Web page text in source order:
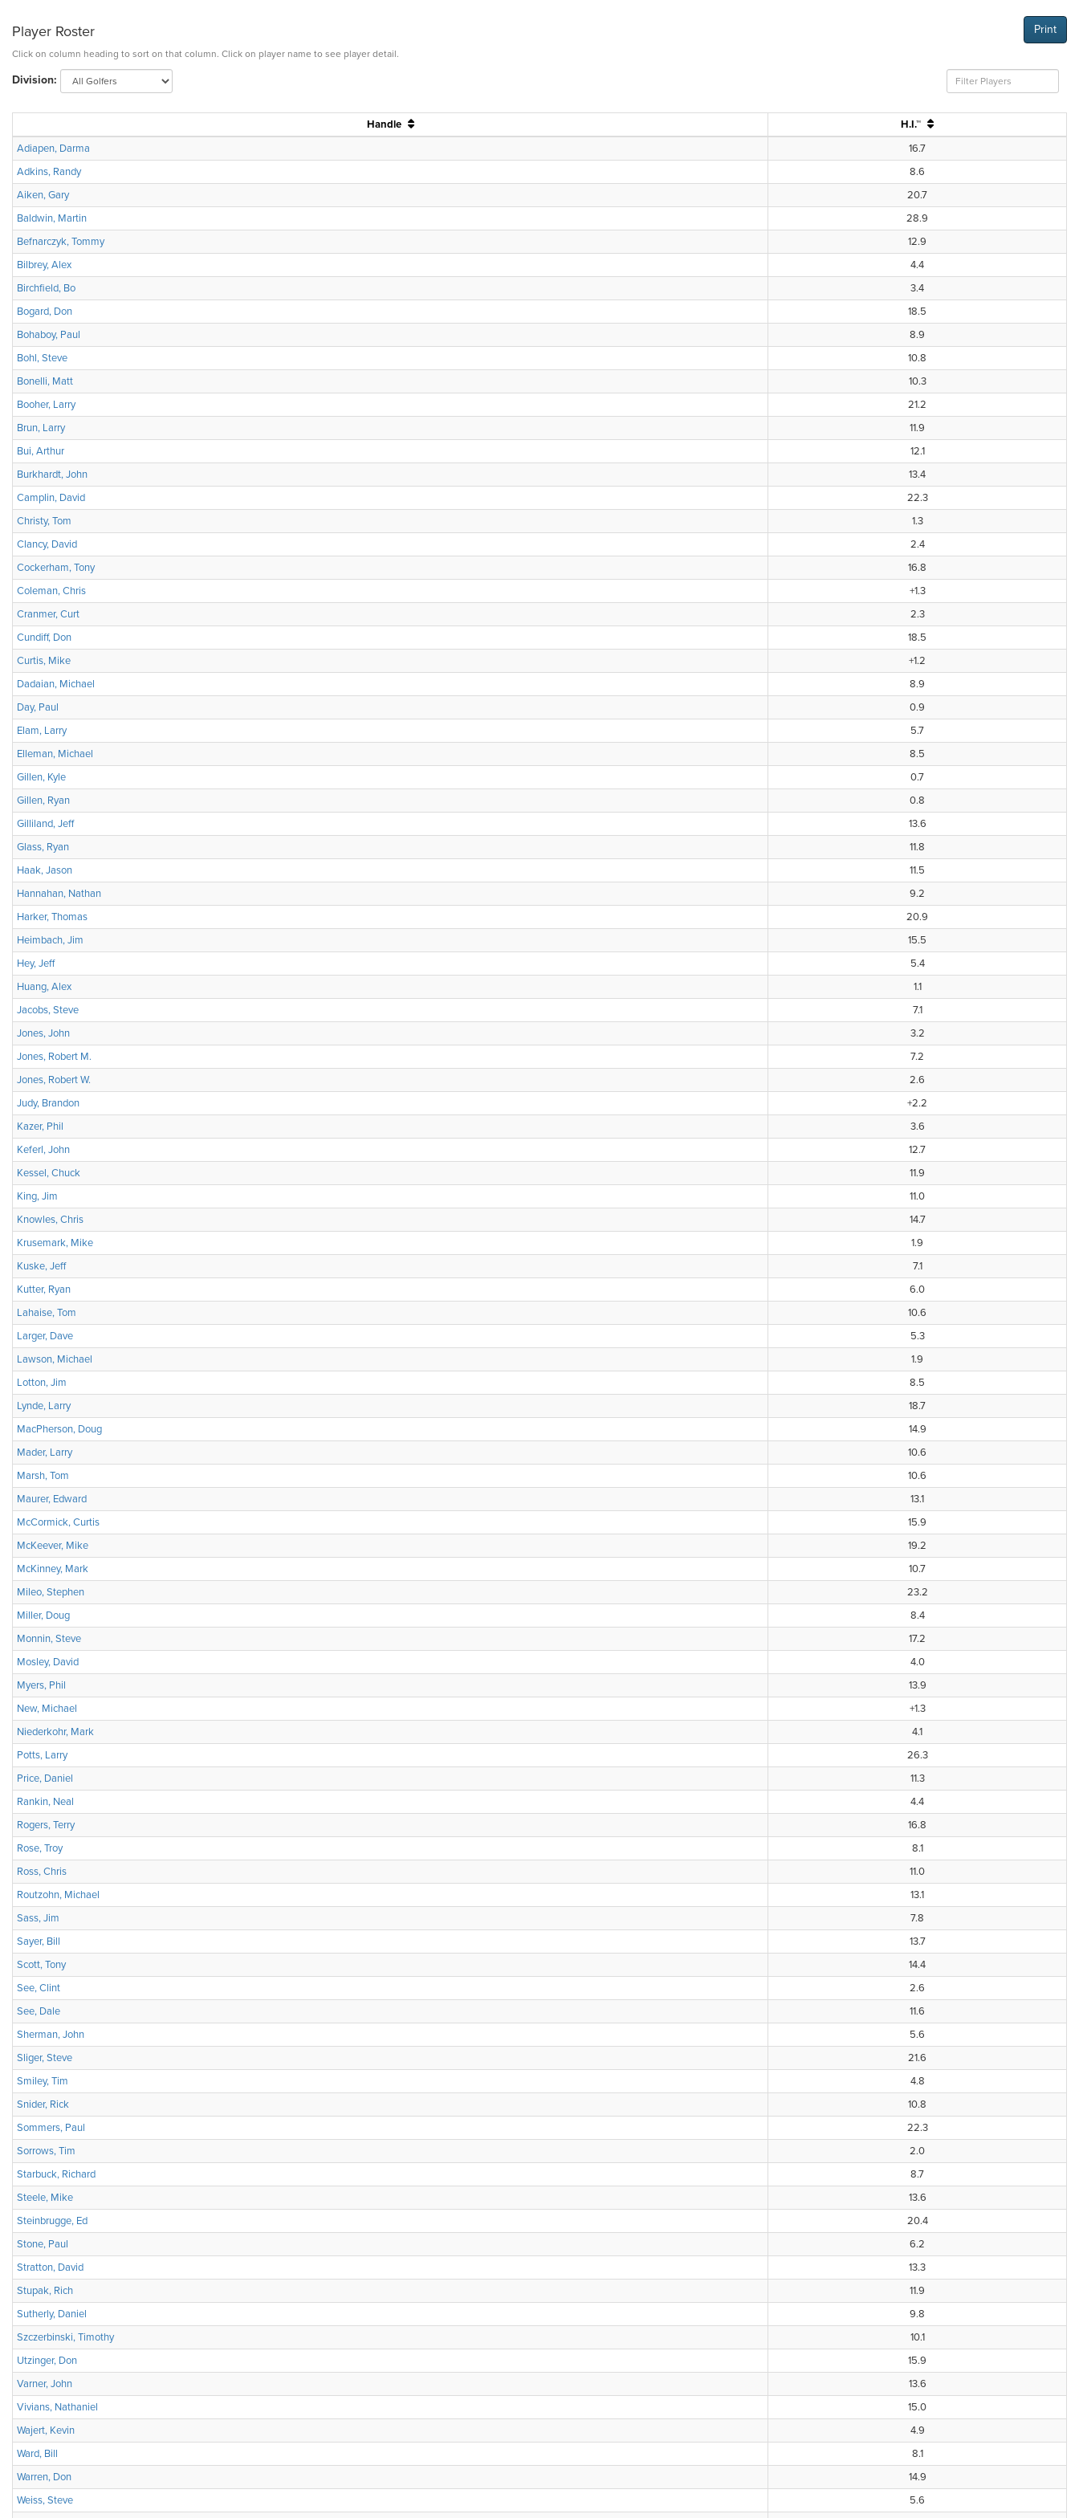
Print
Player Roster
Click on column heading to sort on that column. Click on player name to see player detail.
Division:
Handle
H.I.™
Adiapen, Darma
16.7
Adkins, Randy
8.6
Aiken, Gary
20.7
Baldwin, Martin
28.9
Befnarczyk, Tommy
12.9
Bilbrey, Alex
4.4
Birchfield, Bo
3.4
Bogard, Don
18.5
Bohaboy, Paul
8.9
Bohl, Steve
10.8
Bonelli, Matt
10.3
Booher, Larry
21.2
Brun, Larry
11.9
Bui, Arthur
12.1
Burkhardt, John
13.4
Camplin, David
22.3
Christy, Tom
1.3
Clancy, David
2.4
Cockerham, Tony
16.8
Coleman, Chris
+1.3
Cranmer, Curt
2.3
Cundiff, Don
18.5
Curtis, Mike
+1.2
Dadaian, Michael
8.9
Day, Paul
0.9
Elam, Larry
5.7
Elleman, Michael
8.5
Gillen, Kyle
0.7
Gillen, Ryan
0.8
Gilliland, Jeff
13.6
Glass, Ryan
11.8
Haak, Jason
11.5
Hannahan, Nathan
9.2
Harker, Thomas
20.9
Heimbach, Jim
15.5
Hey, Jeff
5.4
Huang, Alex
1.1
Jacobs, Steve
7.1
Jones, John
3.2
Jones, Robert M.
7.2
Jones, Robert W.
2.6
Judy, Brandon
+2.2
Kazer, Phil
3.6
Keferl, John
12.7
Kessel, Chuck
11.9
King, Jim
11.0
Knowles, Chris
14.7
Krusemark, Mike
1.9
Kuske, Jeff
7.1
Kutter, Ryan
6.0
Lahaise, Tom
10.6
Larger, Dave
5.3
Lawson, Michael
1.9
Lotton, Jim
8.5
Lynde, Larry
18.7
MacPherson, Doug
14.9
Mader, Larry
10.6
Marsh, Tom
10.6
Maurer, Edward
13.1
McCormick, Curtis
15.9
McKeever, Mike
19.2
McKinney, Mark
10.7
Mileo, Stephen
23.2
Miller, Doug
8.4
Monnin, Steve
17.2
Mosley, David
4.0
Myers, Phil
13.9
New, Michael
+1.3
Niederkohr, Mark
4.1
Potts, Larry
26.3
Price, Daniel
11.3
Rankin, Neal
4.4
Rogers, Terry
16.8
Rose, Troy
8.1
Ross, Chris
11.0
Routzohn, Michael
13.1
Sass, Jim
7.8
Sayer, Bill
13.7
Scott, Tony
14.4
See, Clint
2.6
See, Dale
11.6
Sherman, John
5.6
Sliger, Steve
21.6
Smiley, Tim
4.8
Snider, Rick
10.8
Sommers, Paul
22.3
Sorrows, Tim
2.0
Starbuck, Richard
8.7
Steele, Mike
13.6
Steinbrugge, Ed
20.4
Stone, Paul
6.2
Stratton, David
13.3
Stupak, Rich
11.9
Sutherly, Daniel
9.8
Szczerbinski, Timothy
10.1
Utzinger, Don
15.9
Varner, John
13.6
Vivians, Nathaniel
15.0
Wajert, Kevin
4.9
Ward, Bill
8.1
Warren, Don
14.9
Weiss, Steve
5.6